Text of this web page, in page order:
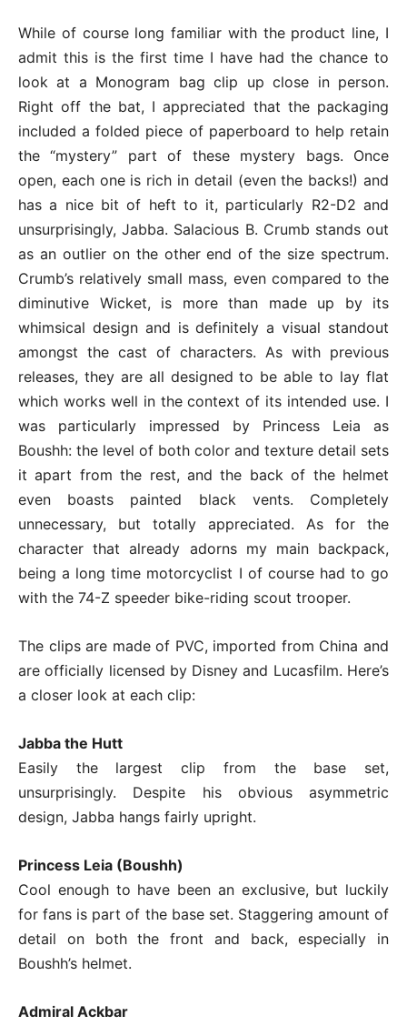
While of course long familiar with the product line, I
admit this is the first time I have had the chance to
look at a Monogram bag clip up close in person.
Right off the bat, I appreciated that the packaging
included a folded piece of paperboard to help retain
the “mystery” part of these mystery bags. Once
open, each one is rich in detail (even the backs!) and
has a nice bit of heft to it, particularly R2-D2 and
unsurprisingly, Jabba. Salacious B. Crumb stands out
as an outlier on the other end of the size spectrum.
Crumb’s relatively small mass, even compared to the
diminutive Wicket, is more than made up by its
whimsical design and is definitely a visual standout
amongst the cast of characters. As with previous
releases, they are all designed to be able to lay flat
which works well in the context of its intended use. I
was particularly impressed by Princess Leia as
Boushh: the level of both color and texture detail sets
it apart from the rest, and the back of the helmet
even boasts painted black vents. Completely
unnecessary, but totally appreciated. As for the
character that already adorns my main backpack,
being a long time motorcyclist I of course had to go
with the 74-Z speeder bike-riding scout trooper.
The clips are made of PVC, imported from China and
are officially licensed by Disney and Lucasfilm. Here’s
a closer look at each clip:
Jabba the Hutt
Easily the largest clip from the base set,
unsurprisingly. Despite his obvious asymmetric
design, Jabba hangs fairly upright.
Princess Leia (Boushh)
Cool enough to have been an exclusive, but luckily
for fans is part of the base set. Staggering amount of
detail on both the front and back, especially in
Boushh’s helmet.
Admiral Ackbar